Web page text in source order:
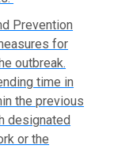
Prevention
for
outbreak.
time in
the previous
designated
or the